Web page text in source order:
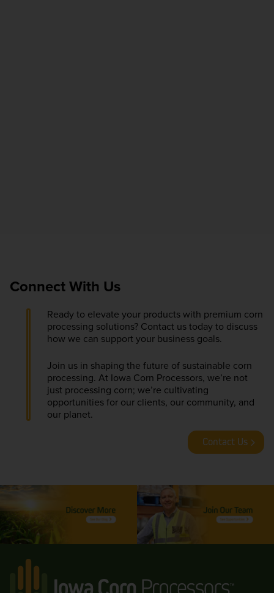
Connect With Us
Ready to elevate your products with premium corn
processing solutions? Contact us today to discuss
how we can support your business goals.
Join us in shaping the future of sustainable corn
processing. At Iowa Corn Processors, we’re not
just processing corn; we’re cultivating
opportunities for our clients, our community, and
our planet.
Contact Us